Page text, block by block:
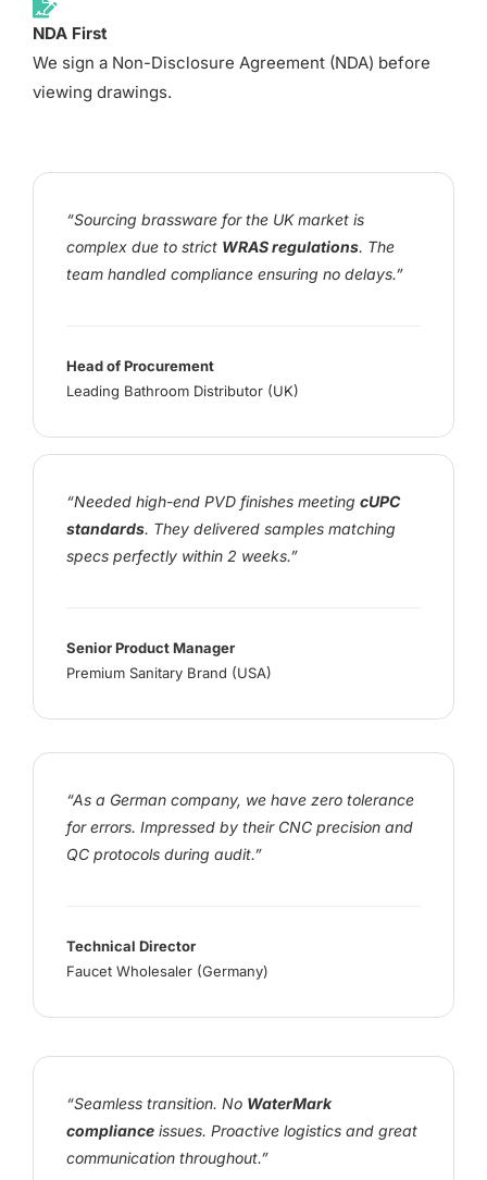
NDA First
We sign a Non-Disclosure Agreement (NDA) before
viewing drawings.
“Sourcing brassware for the UK market is
complex due to strict WRAS regulations. The
team handled compliance ensuring no delays.”
Head of Procurement
Leading Bathroom Distributor (UK)
“Needed high-end PVD finishes meeting cUPC
standards. They delivered samples matching
specs perfectly within 2 weeks.”
Senior Product Manager
Premium Sanitary Brand (USA)
“As a German company, we have zero tolerance
for errors. Impressed by their CNC precision and
QC protocols during audit.”
Technical Director
Faucet Wholesaler (Germany)
“Seamless transition. No WaterMark
compliance issues. Proactive logistics and great
communication throughout.”